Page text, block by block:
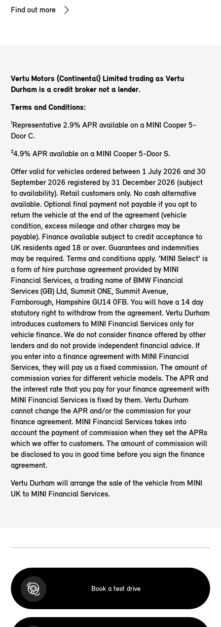
Find out more
Vertu Motors (Continental) Limited trading as Vertu
Durham is a credit broker not a lender.
Terms and Conditions:
¹Representative 2.9% APR available on a MINI Cooper 5-
Door C.
²4.9% APR available on a MINI Cooper 5-Door S.
Offer valid for vehicles ordered between 1 July 2026 and 30
September 2026 registered by 31 December 2026 (subject
to availability). Retail customers only. No cash alternative
available. Optional final payment not payable if you opt to
return the vehicle at the end of the agreement (vehicle
condition, excess mileage and other charges may be
payable). Finance available subject to credit acceptance to
UK residents aged 18 or over. Guarantees and indemnities
may be required. Terms and conditions apply. ‘MINI Select’ is
a form of hire purchase agreement provided by MINI
Financial Services, a trading name of BMW Financial
Services (GB) Ltd, Summit ONE, Summit Avenue,
Farnborough, Hampshire GU14 0FB. You will have a 14 day
statutory right to withdraw from the agreement. Vertu Durham
introduces customers to MINI Financial Services only for
vehicle finance. We do not consider finance offered by other
lenders and do not provide independent financial advice. If
you enter into a finance agreement with MINI Financial
Services, they will pay us a fixed commission. The amount of
commission varies for different vehicle models. The APR and
the interest rate that you pay for your finance agreement with
MINI Financial Services is fixed by them. Vertu Durham
cannot change the APR and/or the commission for your
finance agreement. MINI Financial Services takes into
account the payment of commission when they set the APRs
which we offer to customers. The amount of commission will
be disclosed to you in good time before you sign the finance
agreement.
Vertu Durham will arrange the sale of the vehicle from MINI
UK to MINI Financial Services.
Book a test drive